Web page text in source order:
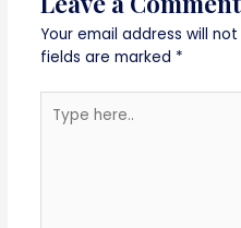
Your email address will
fields are marked *
here..